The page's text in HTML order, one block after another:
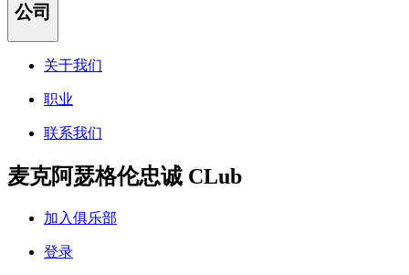
公司
关于我们
职业
联系我们
麦克阿瑟格伦忠诚 CLub
加入俱乐部
登录